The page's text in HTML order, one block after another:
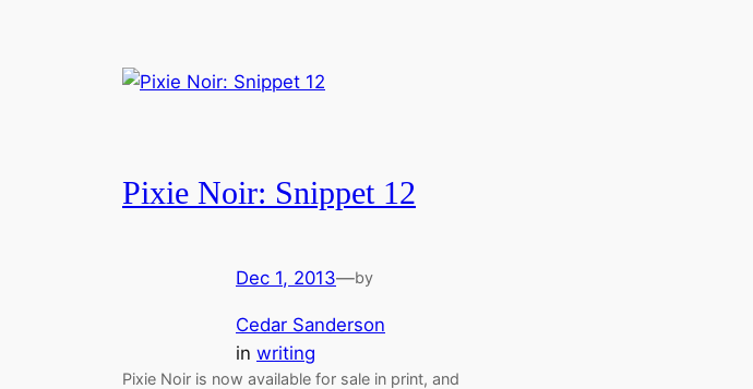
Pixie Noir: Snippet 12
Dec 1, 2013—by
Cedar Sanderson
in writing
Pixie Noir is now available for sale in print, and